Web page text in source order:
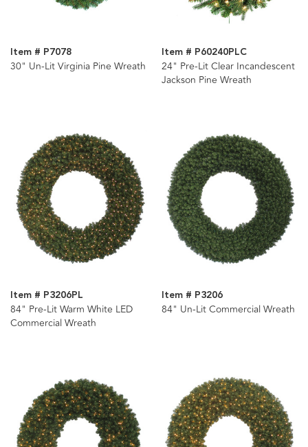
Item # P7078
30" Un-Lit Virginia Pine Wreath
Item # P60240PLC
24" Pre-Lit Clear Incandescent
Jackson Pine Wreath
Item # P3206PL
84" Pre-Lit Warm White LED
Commercial Wreath
Item # P3206
84" Un-Lit Commercial Wreath